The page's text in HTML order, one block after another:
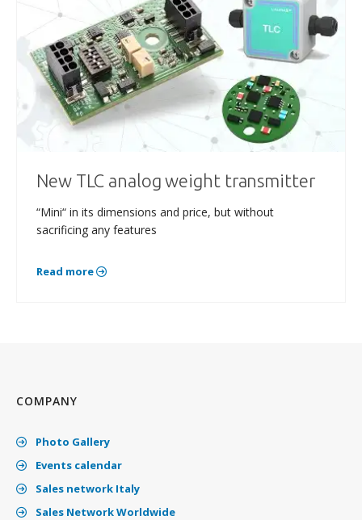
New TLC analog weight transmitter
“Mini“ in its dimensions and price, but without
sacrificing any features
Read more
COMPANY
Photo Gallery
Events calendar
Sales network Italy
Sales Network Worldwide